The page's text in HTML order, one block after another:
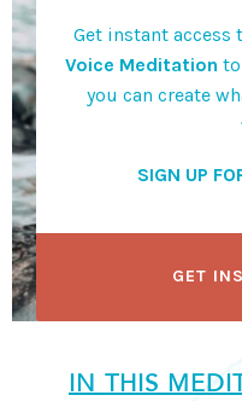
Get instant access
Voice Meditation
you can create
SIGN UP
GET
IN THIS